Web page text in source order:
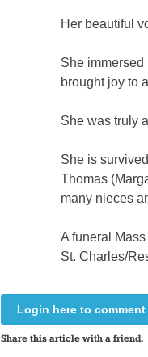
Her beautiful
She
brought joy to
She was truly
She is
Thomas
many nieces
A funeral
St. Charles/
Login here to comment
Share this article with a friend.